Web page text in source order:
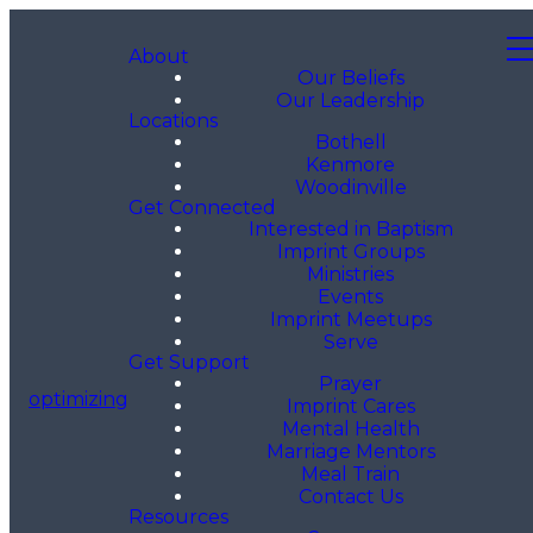
optimizing
About
Our Beliefs
Our Leadership
Locations
Bothell
Kenmore
Woodinville
Get Connected
Interested in Baptism
Imprint Groups
Ministries
Events
Imprint Meetups
Serve
Get Support
Prayer
Imprint Cares
Mental Health
Marriage Mentors
Meal Train
Contact Us
Resources